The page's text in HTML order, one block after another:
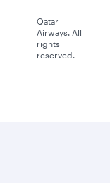
Qatar
Airways. All
rights
reserved.